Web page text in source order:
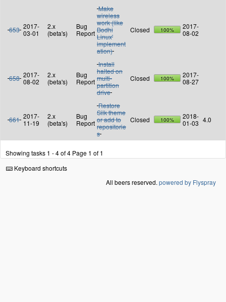
653 2017-
03-01
2.x
(beta's)
Bug
Report
Make
wireless
work (like
Bodhi
Linux'
implement
ation)
Closed 100%
2017-
08-02
658 2017-
08-02
2.x
(beta's)
Bug
Report
Install
halted on
multi-
partition
drive
Closed 100%
2017-
08-27
661 2017-
11-19
2.x
(beta's)
Bug
Report
Restore
Silk theme
or add to
repositorie
s
Closed 100%
2018-
01-03 4.0
Showing tasks 1 - 4 of 4 Page 1 of 1
Keyboard shortcuts
All beers reserved. powered by Flyspray